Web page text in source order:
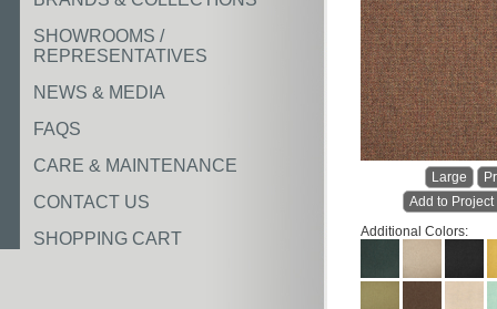
SHOWROOMS /
REPRESENTATIVES
NEWS & MEDIA
FAQS
CARE & MAINTENANCE
CONTACT US
SHOPPING CART
Large
Add to Project
Additional Colors: